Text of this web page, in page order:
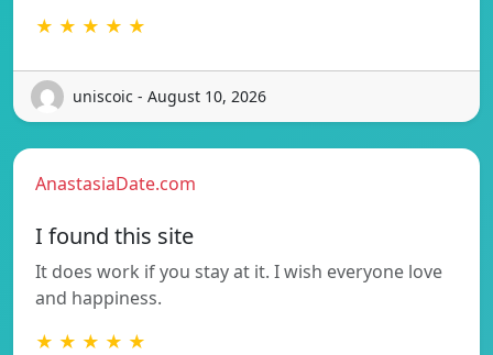
★ ★ ★ ★ ★
uniscoic - August 10, 2026
AnastasiaDate.com
I found this site
It does work if you stay at it. I wish everyone love
and happiness.
★ ★ ★ ★ ★